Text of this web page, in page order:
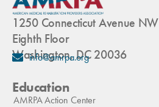
1250 Connecticut Avenue NW
Eighth Floor
Washington, DC 20036
info@amrpa.org
Education
AMRPA Action Center